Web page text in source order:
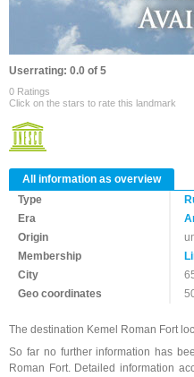
Userrating: 0.0 of 5
0 Ratings
Click on the stars to rate this landmark
All information as overview
Type
Era
Origin
Membership
City
Geo coordinates
The destination Kemel Roman Fort
So far no further information has
Roman Fort. Detailed information